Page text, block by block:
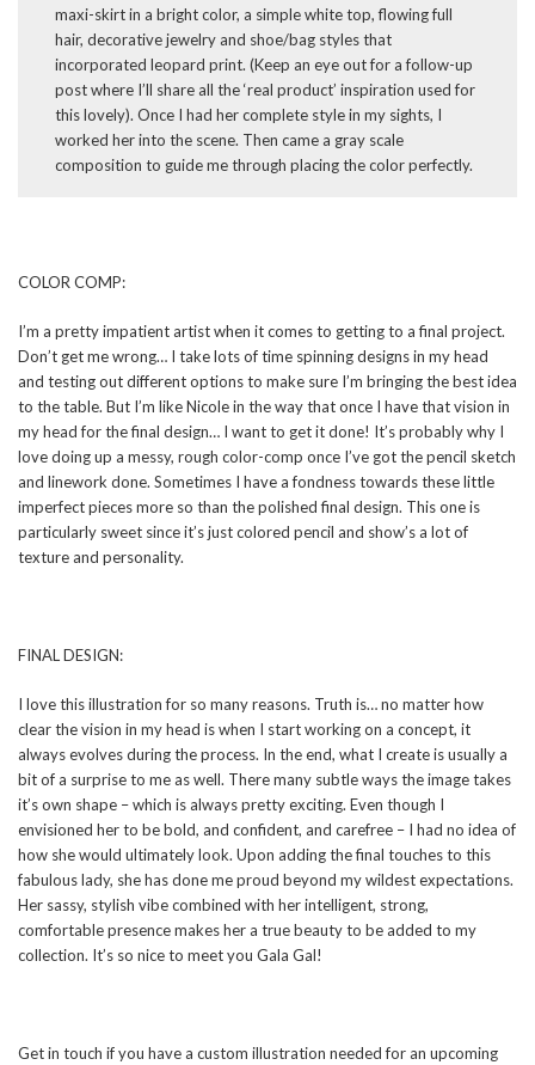
maxi-skirt in a bright color, a simple white top, flowing full
hair, decorative jewelry and shoe/bag styles that
incorporated leopard print. (Keep an eye out for a follow-up
post where I’ll share all the ‘real product’ inspiration used for
this lovely). Once I had her complete style in my sights, I
worked her into the scene. Then came a gray scale
composition to guide me through placing the color perfectly.
COLOR COMP:
I’m a pretty impatient artist when it comes to getting to a final project.
Don’t get me wrong… I take lots of time spinning designs in my head
and testing out different options to make sure I’m bringing the best idea
to the table. But I’m like Nicole in the way that once I have that vision in
my head for the final design… I want to get it done! It’s probably why I
love doing up a messy, rough color-comp once I’ve got the pencil sketch
and linework done. Sometimes I have a fondness towards these little
imperfect pieces more so than the polished final design. This one is
particularly sweet since it’s just colored pencil and show’s a lot of
texture and personality.
FINAL DESIGN:
I love this illustration for so many reasons. Truth is… no matter how
clear the vision in my head is when I start working on a concept, it
always evolves during the process. In the end, what I create is usually a
bit of a surprise to me as well. There many subtle ways the image takes
it’s own shape – which is always pretty exciting. Even though I
envisioned her to be bold, and confident, and carefree – I had no idea of
how she would ultimately look. Upon adding the final touches to this
fabulous lady, she has done me proud beyond my wildest expectations.
Her sassy, stylish vibe combined with her intelligent, strong,
comfortable presence makes her a true beauty to be added to my
collection. It’s so nice to meet you Gala Gal!
Get in touch if you have a custom illustration needed for an upcoming